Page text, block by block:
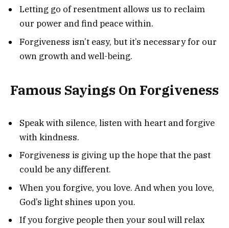
Letting go of resentment allows us to reclaim
our power and find peace within.
Forgiveness isn’t easy, but it’s necessary for our
own growth and well-being.
Famous Sayings On Forgiveness
Speak with silence, listen with heart and forgive
with kindness.
Forgiveness is giving up the hope that the past
could be any different.
When you forgive, you love. And when you love,
God’s light shines upon you.
If you forgive people then your soul will relax